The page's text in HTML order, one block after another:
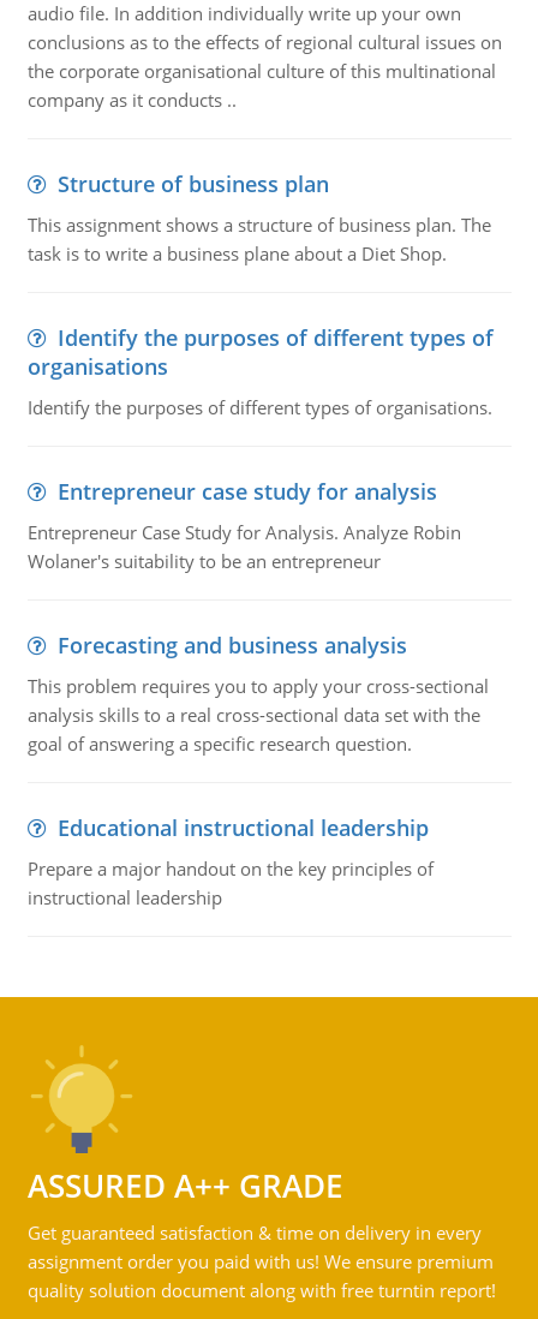
audio file. In addition individually write up your own
conclusions as to the effects of regional cultural issues on
the corporate organisational culture of this multinational
company as it conducts ..
Structure of business plan
This assignment shows a structure of business plan. The
task is to write a business plane about a Diet Shop.
Identify the purposes of different types of
organisations
Identify the purposes of different types of organisations.
Entrepreneur case study for analysis
Entrepreneur Case Study for Analysis. Analyze Robin
Wolaner's suitability to be an entrepreneur
Forecasting and business analysis
This problem requires you to apply your cross-sectional
analysis skills to a real cross-sectional data set with the
goal of answering a specific research question.
Educational instructional leadership
Prepare a major handout on the key principles of
instructional leadership
ASSURED A++ GRADE
Get guaranteed satisfaction & time on delivery in every
assignment order you paid with us! We ensure premium
quality solution document along with free turntin report!